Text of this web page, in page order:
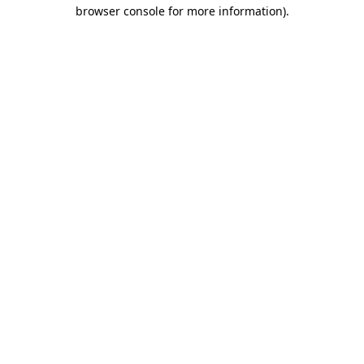
browser console for more information).